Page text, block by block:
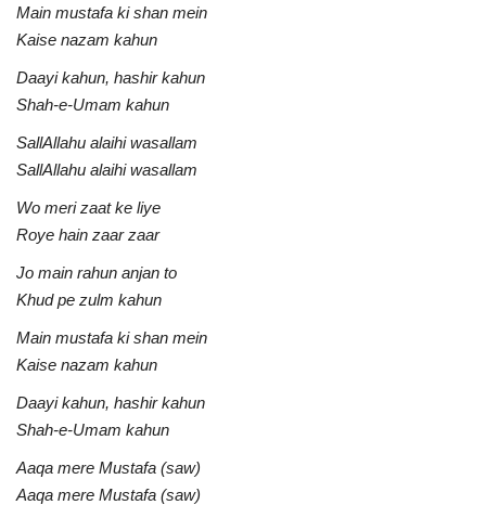
Main mustafa ki shan mein
Kaise nazam kahun
Daayi kahun, hashir kahun
Shah-e-Umam kahun
SallAllahu alaihi wasallam
SallAllahu alaihi wasallam
Wo meri zaat ke liye
Roye hain zaar zaar
Jo main rahun anjan to
Khud pe zulm kahun
Main mustafa ki shan mein
Kaise nazam kahun
Daayi kahun, hashir kahun
Shah-e-Umam kahun
Aaqa mere Mustafa (saw)
Aaqa mere Mustafa (saw)